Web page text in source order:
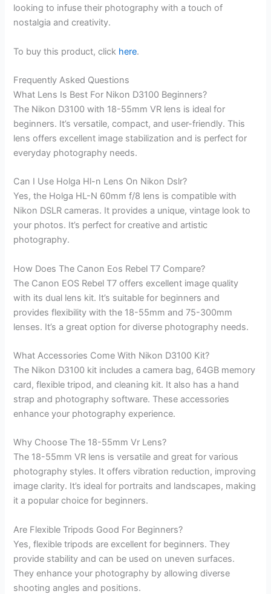
looking to infuse their photography with a touch of
nostalgia and creativity.
To buy this product, click here.
Frequently Asked Questions
What Lens Is Best For Nikon D3100 Beginners?
The Nikon D3100 with 18-55mm VR lens is ideal for
beginners. It’s versatile, compact, and user-friendly. This
lens offers excellent image stabilization and is perfect for
everyday photography needs.
Can I Use Holga Hl-n Lens On Nikon Dslr?
Yes, the Holga HL-N 60mm f/8 lens is compatible with
Nikon DSLR cameras. It provides a unique, vintage look to
your photos. It’s perfect for creative and artistic
photography.
How Does The Canon Eos Rebel T7 Compare?
The Canon EOS Rebel T7 offers excellent image quality
with its dual lens kit. It’s suitable for beginners and
provides flexibility with the 18-55mm and 75-300mm
lenses. It’s a great option for diverse photography needs.
What Accessories Come With Nikon D3100 Kit?
The Nikon D3100 kit includes a camera bag, 64GB memory
card, flexible tripod, and cleaning kit. It also has a hand
strap and photography software. These accessories
enhance your photography experience.
Why Choose The 18-55mm Vr Lens?
The 18-55mm VR lens is versatile and great for various
photography styles. It offers vibration reduction, improving
image clarity. It’s ideal for portraits and landscapes, making
it a popular choice for beginners.
Are Flexible Tripods Good For Beginners?
Yes, flexible tripods are excellent for beginners. They
provide stability and can be used on uneven surfaces.
They enhance your photography by allowing diverse
shooting angles and positions.